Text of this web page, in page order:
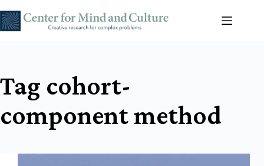
to
content
Tag cohort-
component method